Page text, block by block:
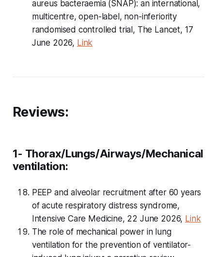
aureus bacteraemia (SNAP): an international,
multicentre, open-label, non-inferiority
randomised controlled trial, The Lancet, 17
June 2026, Link
Reviews:
1- Thorax/Lungs/Airways/Mechanical
ventilation:
PEEP and alveolar recruitment after 60 years
of acute respiratory distress syndrome,
Intensive Care Medicine, 22 June 2026, Link
The role of mechanical power in lung
ventilation for the prevention of ventilator-